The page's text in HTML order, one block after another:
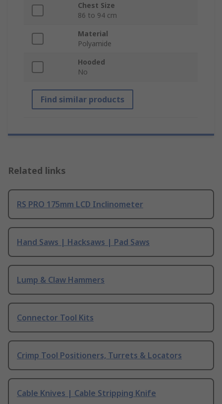
Chest Size
86 to 94 cm
Material
Polyamide
Hooded
No
Find similar products
Related links
RS PRO 175mm LCD Inclinometer
Hand Saws | Hacksaws | Pad Saws
Lump & Claw Hammers
Connector Tool Kits
Crimp Tool Positioners, Turrets & Locators
Cable Knives | Cable Stripping Knife